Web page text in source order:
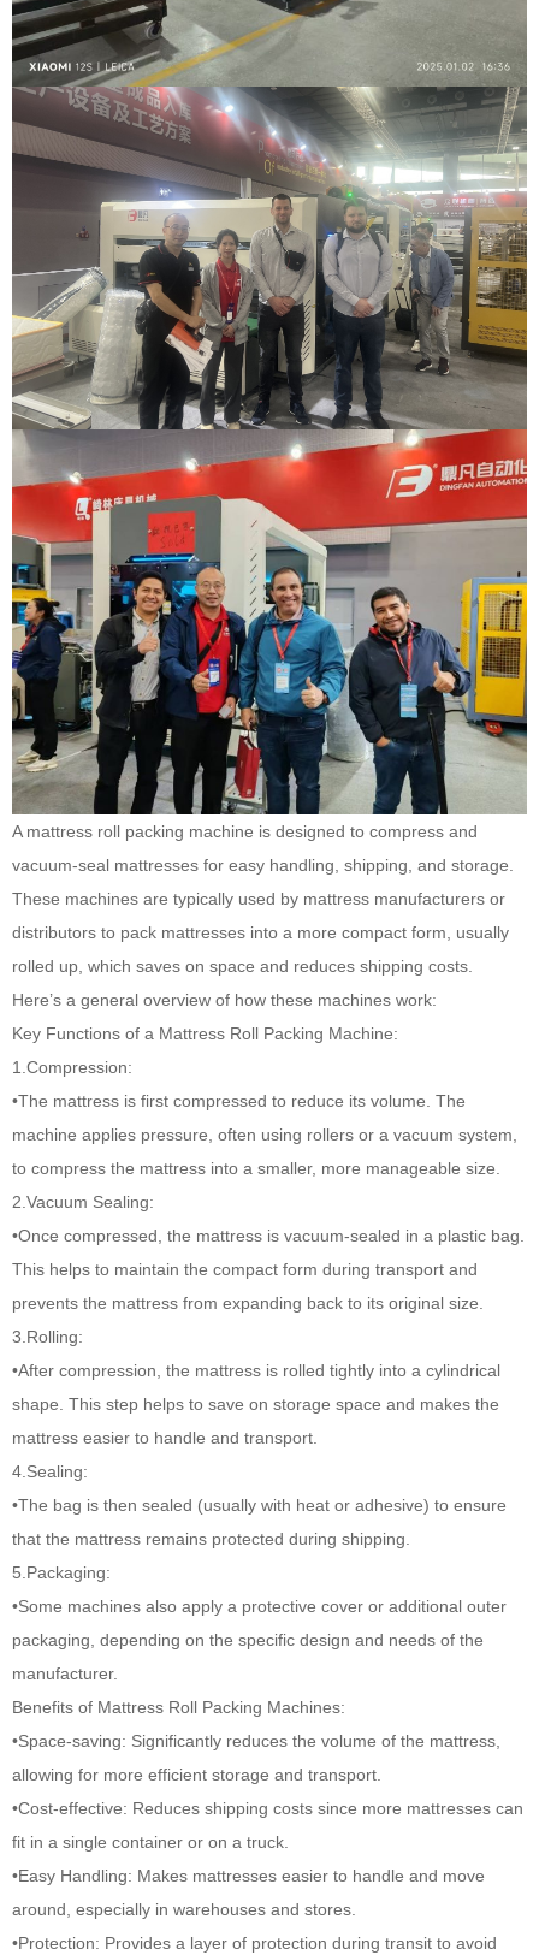
A mattress roll packing machine is designed to compress and
vacuum-seal mattresses for easy handling, shipping, and storage.
These machines are typically used by mattress manufacturers or
distributors to pack mattresses into a more compact form, usually
rolled up, which saves on space and reduces shipping costs.
Here’s a general overview of how these machines work:
Key Functions of a Mattress Roll Packing Machine:
1.Compression:
•The mattress is first compressed to reduce its volume. The
machine applies pressure, often using rollers or a vacuum system,
to compress the mattress into a smaller, more manageable size.
2.Vacuum Sealing:
•Once compressed, the mattress is vacuum-sealed in a plastic bag.
This helps to maintain the compact form during transport and
prevents the mattress from expanding back to its original size.
3.Rolling:
•After compression, the mattress is rolled tightly into a cylindrical
shape. This step helps to save on storage space and makes the
mattress easier to handle and transport.
4.Sealing:
•The bag is then sealed (usually with heat or adhesive) to ensure
that the mattress remains protected during shipping.
5.Packaging:
•Some machines also apply a protective cover or additional outer
packaging, depending on the specific design and needs of the
manufacturer.
Benefits of Mattress Roll Packing Machines:
•Space-saving: Significantly reduces the volume of the mattress,
allowing for more efficient storage and transport.
•Cost-effective: Reduces shipping costs since more mattresses can
fit in a single container or on a truck.
•Easy Handling: Makes mattresses easier to handle and move
around, especially in warehouses and stores.
•Protection: Provides a layer of protection during transit to avoid